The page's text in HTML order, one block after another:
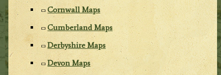
Cornwall Maps
Cumberland Maps
Derbyshire Maps
Devon Maps